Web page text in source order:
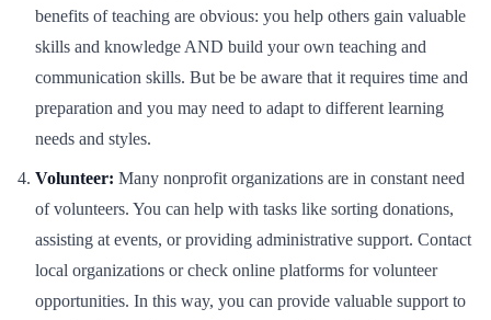
benefits of teaching are obvious: you help others gain valuable
skills and knowledge AND build your own teaching and
communication skills. But be be aware that it requires time and
preparation and you may need to adapt to different learning
needs and styles.
Volunteer: Many nonprofit organizations are in constant need
of volunteers. You can help with tasks like sorting donations,
assisting at events, or providing administrative support. Contact
local organizations or check online platforms for volunteer
opportunities. In this way, you can provide valuable support to